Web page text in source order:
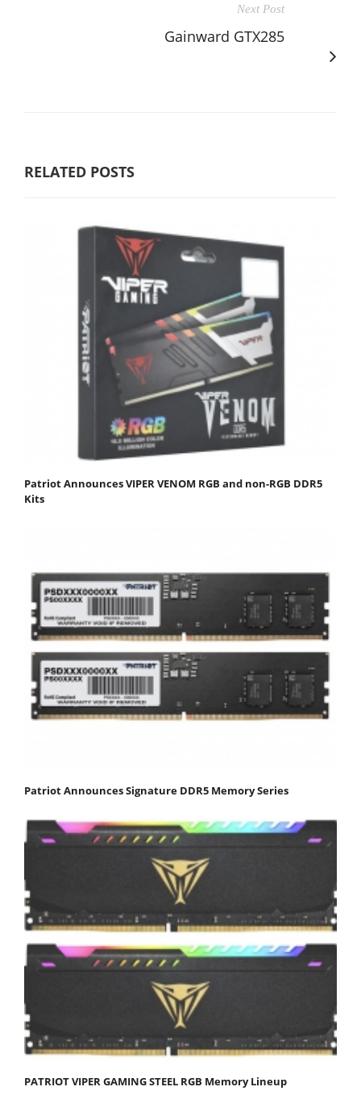
Next Post
Gainward GTX285
RELATED POSTS
Patriot Announces VIPER VENOM RGB and non-RGB DDR5
Kits
Patriot Announces Signature DDR5 Memory Series
PATRIOT VIPER GAMING STEEL RGB Memory Lineup